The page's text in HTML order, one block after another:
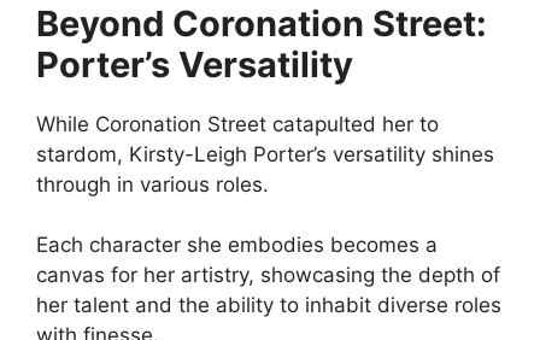
Beyond Coronation Street:
Porter’s Versatility
While Coronation Street catapulted her to
stardom, Kirsty-Leigh Porter’s versatility shines
through in various roles.
Each character she embodies becomes a
canvas for her artistry, showcasing the depth of
her talent and the ability to inhabit diverse roles
with finesse.